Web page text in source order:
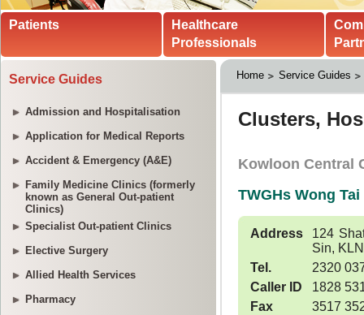
Patients
Healthcare
Professionals
Service Guides
Admission and Hospitalisation
Application for Medical Reports
Accident & Emergency (A&E)
Family Medicine Clinics (formerly
known as General Out-patient
Clinics)
Specialist Out-patient Clinics
Elective Surgery
Allied Health Services
Pharmacy
Home Service Guides